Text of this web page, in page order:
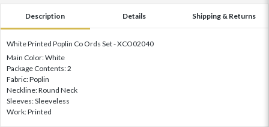
Description Details Shipping & Returns
White Printed Poplin Co Ords Set - XCO02040
Main Color: White
Package Contents: 2
Fabric: Poplin
Neckline: Round Neck
Sleeves: Sleeveless
Work: Printed